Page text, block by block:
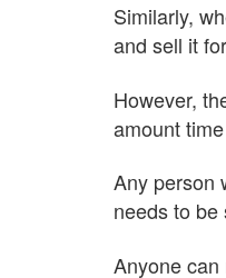
Similarly,
and sell it
However,
amount
Any person
needs to
Anyone